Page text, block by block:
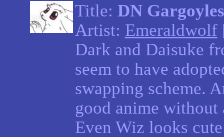
Title: DN Gargoyles
Artist: Emeraldwolf
Dark and Daisuke
seem to have
swapping scheme.
good anime without
Even Wiz looks